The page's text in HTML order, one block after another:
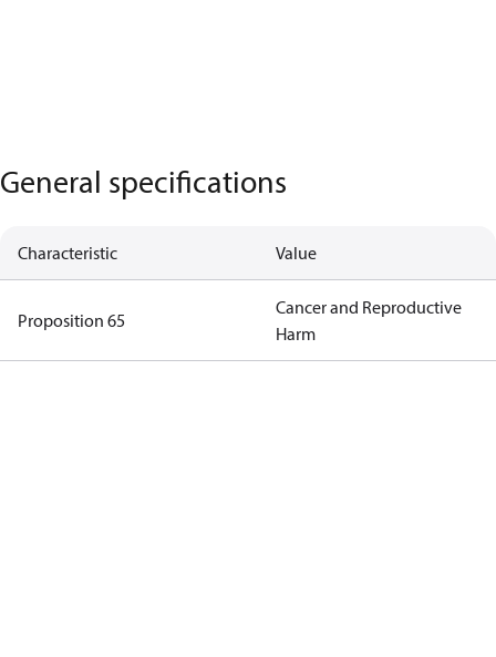
General specifications
Characteristic Value
Proposition 65
Cancer and Reproductive
Harm